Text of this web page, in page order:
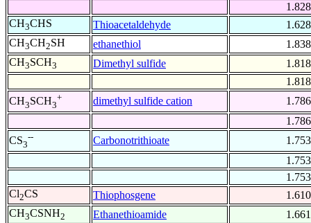
1.828
CH3CHS Thioacetaldehyde
1.628
CH3CH2SH ethanethiol
1.838
CH3SCH3 Dimethyl sulfide
1.818
1.818
CH3SCH3
+ dimethyl sulfide cation
1.786
1.786
CS3
-- Carbonotrithioate
1.753
1.753
1.753
Cl2CS Thiophosgene
1.610
CH3CSNH2 Ethanethioamide
1.661